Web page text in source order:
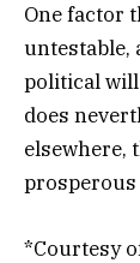
One factor
untestable,
political
does
elsewhere,
*Courtesy